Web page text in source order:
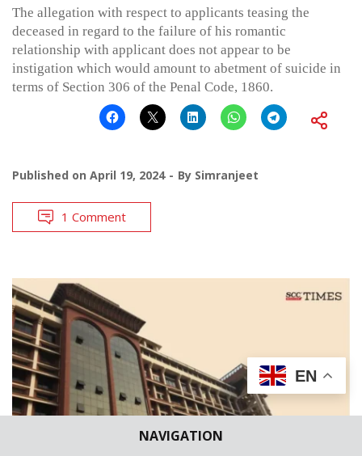
NAVIGATION
The allegation with respect to applicants teasing the
deceased in regard to the failure of his romantic
relationship with applicant does not appear to be
instigation which would amount to abetment of suicide in
terms of Section 306 of the Penal Code, 1860.
Published on April 19, 2024 By Simranjeet
1 Comment
EN